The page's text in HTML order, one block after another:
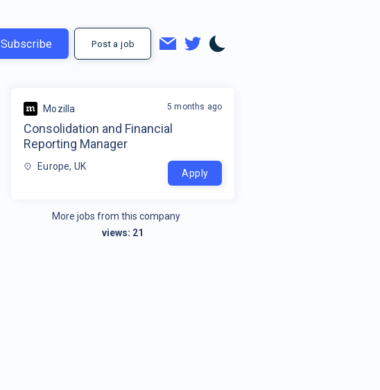
Subscribe Post a job
Mozilla
Consolidation and Financial
Reporting Manager
Europe, UK
5 months ago
Apply
More jobs from this company
views: 21